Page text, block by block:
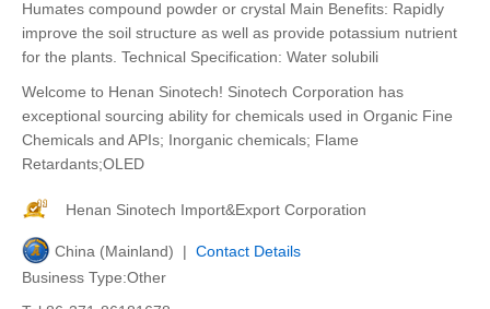
Humates compound powder or crystal Main Benefits: Rapidly
improve the soil structure as well as provide potassium nutrient
for the plants. Technical Specification: Water solubili
Welcome to Henan Sinotech! Sinotech Corporation has
exceptional sourcing ability for chemicals used in Organic Fine
Chemicals and APIs; Inorganic chemicals; Flame
Retardants;OLED
Henan Sinotech Import&Export Corporation
China (Mainland) | Contact Details
Business Type:Other